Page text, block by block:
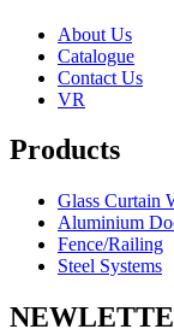
About Us
Catalogue
Contact Us
VR
Products
Glass Curtain
Aluminium
Fence/Railing
Steel Systems